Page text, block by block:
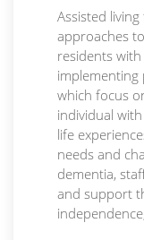
Assisted
approaches
residents
implementing
which focus
individual
life
needs and
dementia,
and support